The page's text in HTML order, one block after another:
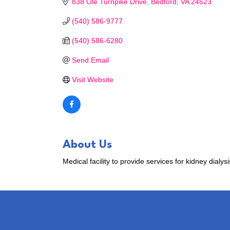
(540) 586-9777
(540) 586-6280
Send Email
Visit Website
About Us
Medical facility to provide services for kidney